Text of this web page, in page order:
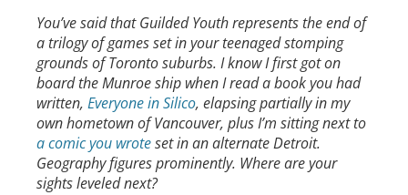
You’ve said that Guilded Youth represents the end of
a trilogy of games set in your teenaged stomping
grounds of Toronto suburbs. I know I first got on
board the Munroe ship when I read a book you had
written, Everyone in Silico, elapsing partially in my
own hometown of Vancouver, plus I’m sitting next to
a comic you wroteset in an alternate Detroit.
Geography figures prominently. Where are your
sights leveled next?